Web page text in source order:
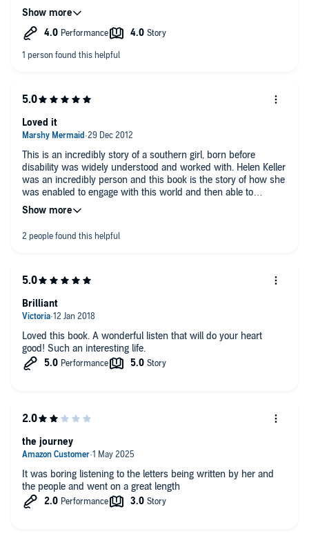
Who has never complained life is too hard, too unfair, too
complicated... obviously that kind of appreciation is subjective
and personal to his/her author but if a woman manages to
disadvantages, who is really entitled to give up without a
life is hard, unfair...
This is an incredibly story of a southern girl, born before
disability was widely understood and worked with. Helen Keller
was an incredibly person and this book is the story of how she
was enabled to engage with this world and then able to
become a fully functioning person within society, more than
most, and her spirit and love comes across so clearly. A little
dated because, well because it is but a refreshing happy read!
Loved it
Loved this book. A wonderful listen that will do your heart
good! Such an interesting life.
Brilliant
It was boring listening to the letters being written by her and
the people and went on a great length
the journey